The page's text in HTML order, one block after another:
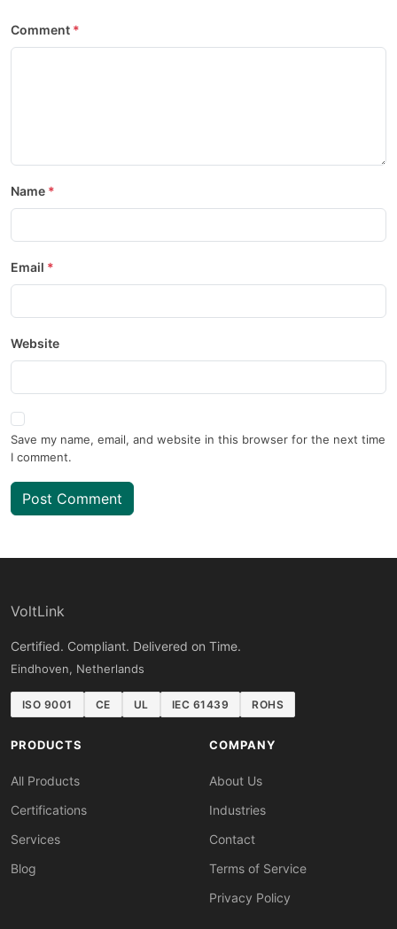
Comment
Name
Email
Website
Save my name, email, and website in this browser for the next time
I comment.
Post Comment
VoltLink
Certified. Compliant. Delivered on Time.
Eindhoven, Netherlands
ISO 9001 CE UL IEC 61439 ROHS
PRODUCTS
All Products
Certifications
Services
Blog
COMPANY
About Us
Industries
Contact
Terms of Service
Privacy Policy